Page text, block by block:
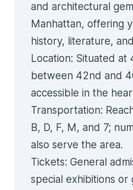
and architectural
Manhattan, offering
history, literature,
Location: Situated at
between 42nd and
accessible in the
Transportation:
B, D, F, M, and 7;
also serve the area.
Tickets: General
special exhibitions or